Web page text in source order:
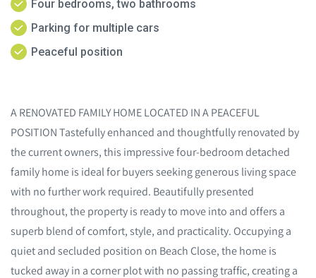
Four bedrooms, two bathrooms
Parking for multiple cars
Peaceful position
A RENOVATED FAMILY HOME LOCATED IN A PEACEFUL
POSITION Tastefully enhanced and thoughtfully renovated by
the current owners, this impressive four-bedroom detached
family home is ideal for buyers seeking generous living space
with no further work required. Beautifully presented
throughout, the property is ready to move into and offers a
superb blend of comfort, style, and practicality. Occupying a
quiet and secluded position on Beach Close, the home is
tucked away in a corner plot with no passing traffic, creating a